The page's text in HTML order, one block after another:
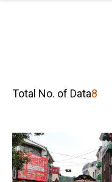
Total No. of Data8